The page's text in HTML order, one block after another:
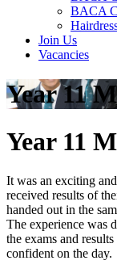
BACA
Join Us
Vacancies
Year 11
Year 11
It was an exciting
received results of
handed out in the
The experience was
the exams and
confident on the day.